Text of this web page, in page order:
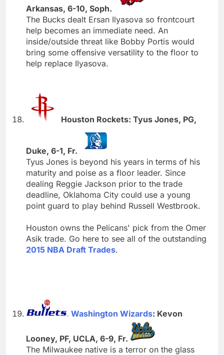
Arkansas, 6-10, Soph.
The Bucks dealt Ersan Ilyasova so frontcourt
help becomes an immediate need. An
inside/outside threat like Bobby Portis would
bring some offensive versatility to the floor to
help replace Ilyasova.
Houston Rockets: Tyus Jones, PG,
Duke, 6-1, Fr.
Tyus Jones is beyond his years in terms of his
maturity and poise as a floor leader. Since
dealing Reggie Jackson prior to the trade
deadline, Oklahoma City could use a young
point guard to play behind Russell Westbrook.
Houston owns the Pelicans' pick from the Omer
Asik trade. Go here to see all of the outstanding
2015 NBA Draft Trades.
Washington Wizards: Kevon
Looney, PF, UCLA, 6-9, Fr.
The Milwaukee native is a terror on the glass